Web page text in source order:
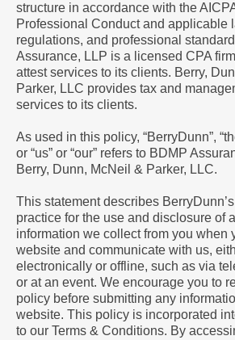
structure in accordance with the
Professional Conduct and applicable
regulations, and professional
Assurance, LLP is a licensed CPA
attest services to its clients. Berry,
Parker, LLC provides tax and
services to its clients.
As used in this policy, “BerryDunn”,
or “us” or “our” refers to BDMP
Berry, Dunn, McNeil & Parker, LLC.
This statement describes
practice for the use and disclosure of
information we collect from you when
website and communicate with us,
electronically or offline, such as via
or at an event. We encourage you to
policy before submitting any
website. This policy is incorporated
to our Terms & Conditions. By